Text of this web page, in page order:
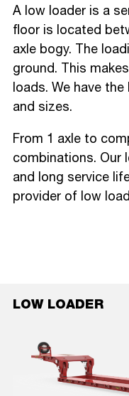
A low loader is a
floor is located
axle bogy. The
ground. This
loads. We have
and sizes.
From 1 axle to
combinations. Our
and long service
provider of low
LOW LOADER